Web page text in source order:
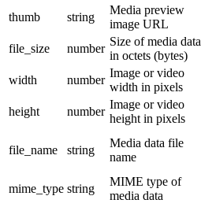
thumb
string
Media preview
image URL
file_size
number
Size of media data
in octets (bytes)
width
number
Image or video
width in pixels
height
number
Image or video
height in pixels
file_name string
Media data file
name
mime_type string
MIME type of
media data